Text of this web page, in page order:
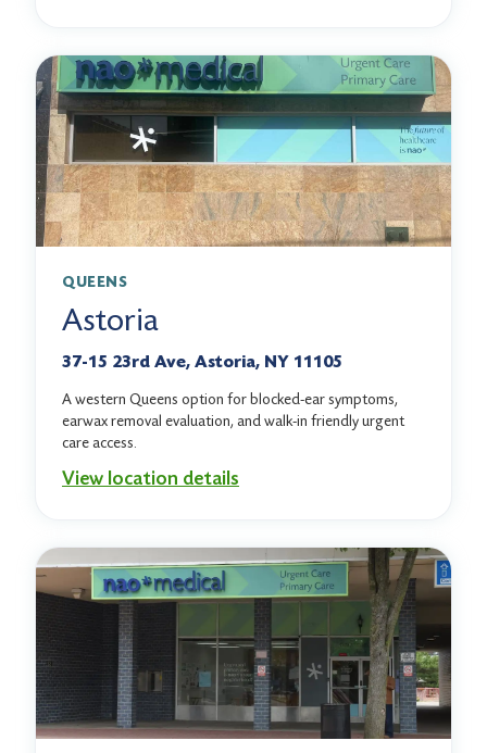
QUEENS
Astoria
37-15 23rd Ave, Astoria, NY 11105
A western Queens option for blocked-ear symptoms,
earwax removal evaluation, and walk-in friendly urgent
care access.
View location details